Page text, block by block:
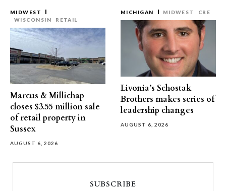
MIDWEST
WISCONSIN
RETAIL
Marcus & Millichap
closes $3.55 million sale
of retail property in
Sussex
AUGUST 6, 2026
MICHIGAN MIDWEST CRE
Livonia’s Schostak
Brothers makes series of
leadership changes
AUGUST 6, 2026
SUBSCRIBE